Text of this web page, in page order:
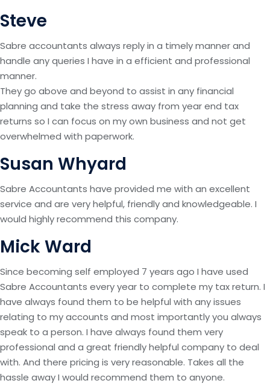
Steve
Sabre accountants always reply in a timely manner and
handle any queries I have in a efficient and professional
manner.
They go above and beyond to assist in any financial
planning and take the stress away from year end tax
returns so I can focus on my own business and not get
overwhelmed with paperwork.
Susan Whyard
Sabre Accountants have provided me with an excellent
service and are very helpful, friendly and knowledgeable. I
would highly recommend this company.
Mick Ward
Since becoming self employed 7 years ago I have used
Sabre Accountants every year to complete my tax return. I
have always found them to be helpful with any issues
relating to my accounts and most importantly you always
speak to a person. I have always found them very
professional and a great friendly helpful company to deal
with. And there pricing is very reasonable. Takes all the
hassle away I would recommend them to anyone.